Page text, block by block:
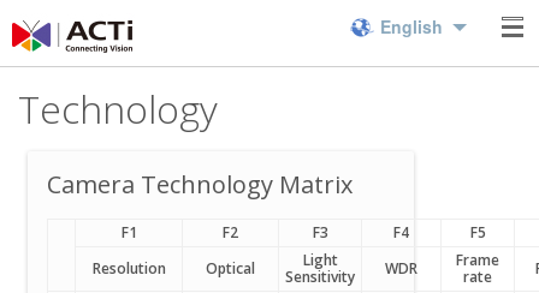
English
Technology
Camera Technology Matrix
F1 F2 F3 F4
F5
Resolution
Optical
Light
Sensitivity
WDR
Frame
rate